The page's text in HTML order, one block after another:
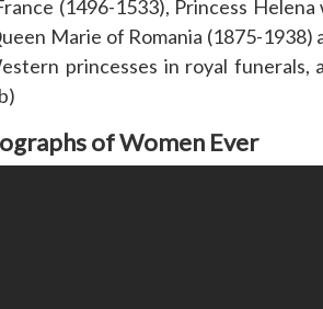
(1496-1533), Princess
Marie of Romania (1875-1938)
princesses in royal funerals,
of Women Ever